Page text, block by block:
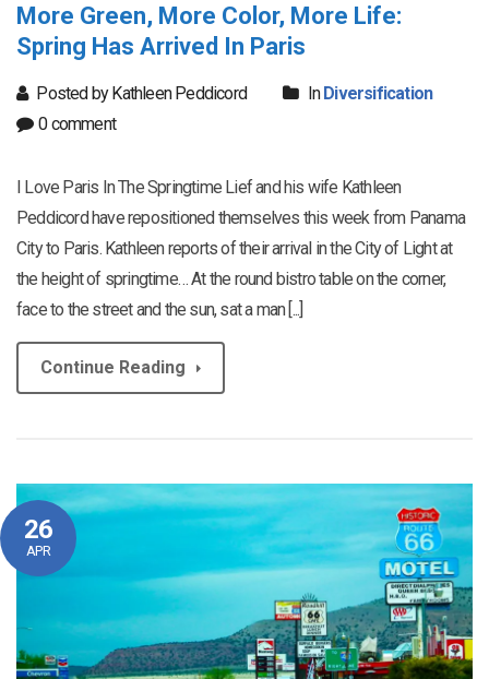
More Green, More Color, More Life:
Spring Has Arrived In Paris
Posted by Kathleen Peddicord InDiversification
0 comment
I Love Paris In The Springtime Lief and his wife Kathleen
Peddicord have repositioned themselves this week from Panama
City to Paris. Kathleen reports of their arrival in the City of Light at
the height of springtime… At the round bistro table on the corner,
face to the street and the sun, sat a man [...]
Continue Reading
26
APR